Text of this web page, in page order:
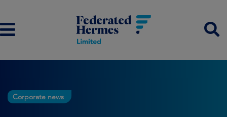
Corporate news